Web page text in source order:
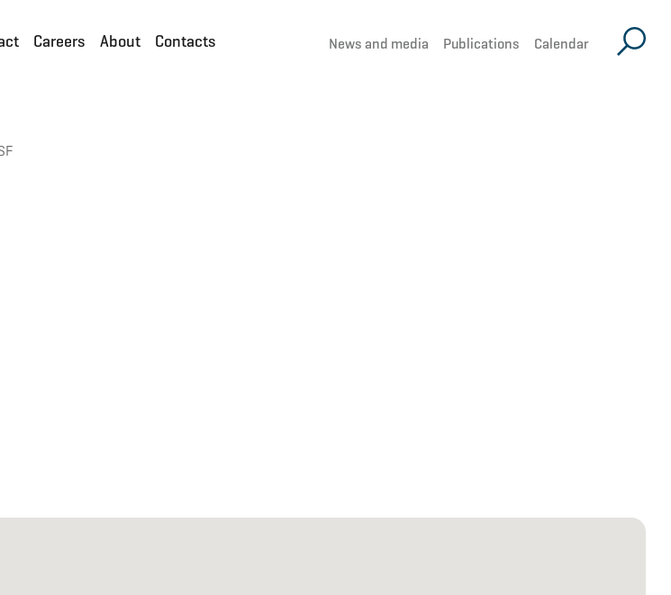
Careers About Contacts News and media Publications Calendar